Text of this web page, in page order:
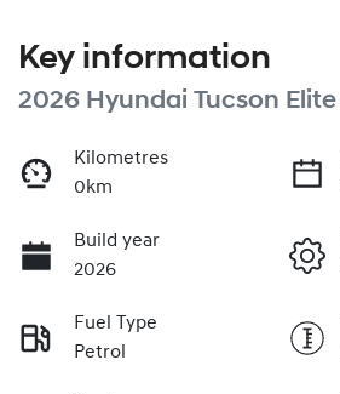
Key information
2026 Hyundai Tucson Elite
Kilometres
0km
Build year
2026
Fuel Type
Petrol